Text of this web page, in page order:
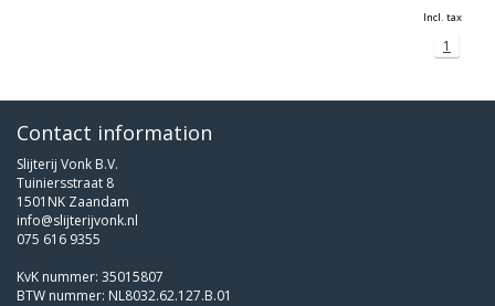
Incl. tax
1
Contact information
Slijterij Vonk B.V.
Tuiniersstraat 8
1501NK Zaandam
info@slijterijvonk.nl
075 616 9355
KvK nummer: 35015807
BTW nummer: NL8032.62.127.B.01